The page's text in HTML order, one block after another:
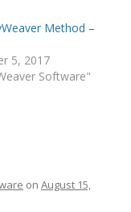
Method –
5, 2017
Software"
on August 15,